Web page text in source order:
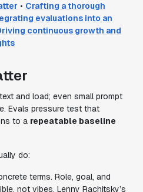
• Crafting a thorough
evaluations into an
continuous growth and
and load; even small prompt
Evals pressure test that
to a repeatable baseline
do:
terms. Role, goal, and
not vibes. Lenny Rachitsky’s